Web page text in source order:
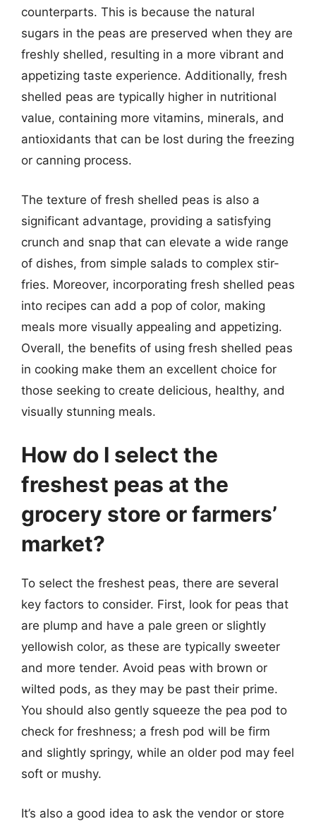
counterparts. This is because the natural
sugars in the peas are preserved when they are
freshly shelled, resulting in a more vibrant and
appetizing taste experience. Additionally, fresh
shelled peas are typically higher in nutritional
value, containing more vitamins, minerals, and
antioxidants that can be lost during the freezing
or canning process.
The texture of fresh shelled peas is also a
significant advantage, providing a satisfying
crunch and snap that can elevate a wide range
of dishes, from simple salads to complex stir-
fries. Moreover, incorporating fresh shelled peas
into recipes can add a pop of color, making
meals more visually appealing and appetizing.
Overall, the benefits of using fresh shelled peas
in cooking make them an excellent choice for
those seeking to create delicious, healthy, and
visually stunning meals.
How do I select the
freshest peas at the
grocery store or farmers’
market?
To select the freshest peas, there are several
key factors to consider. First, look for peas that
are plump and have a pale green or slightly
yellowish color, as these are typically sweeter
and more tender. Avoid peas with brown or
wilted pods, as they may be past their prime.
You should also gently squeeze the pea pod to
check for freshness; a fresh pod will be firm
and slightly springy, while an older pod may feel
soft or mushy.
It’s also a good idea to ask the vendor or store